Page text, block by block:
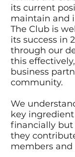
its current
maintain and
The Club is
its success in
through our
this
business
community.
We
key
financially but
they
members and